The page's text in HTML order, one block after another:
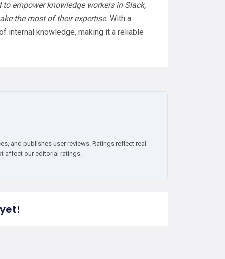
to empower knowledge workers in Slack,
the most of their expertise. With a
internal knowledge, making it a reliable
and publishes user reviews. Ratings reflect real
affect our editorial ratings.